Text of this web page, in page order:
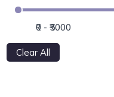
Clear All